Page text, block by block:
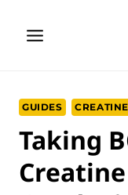
GUIDES CREATINE
Taking